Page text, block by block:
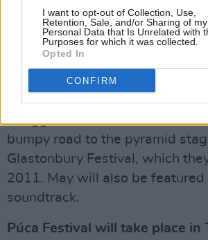
I want to opt-out of Collection, Use,
Retention, Sale, and/or Sharing of my
Personal Data that Is Unrelated with
Purposes for which it was collected.
Opted In
CONFIRM
Moorcroft, the British
to the 2019 hitFisherman's
follows the true story of a sea
group from Port Isaac,
The upcoming film narrates the
struggles with fame, love and
bumpy road to the pyramid
Glastonbury Festival, which
2011. May will also be featured
soundtrack.
Púca Festival will take place in